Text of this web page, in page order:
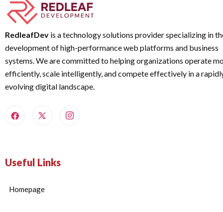
RedleafDev is a technology solutions provider specializing in
development of high-performance web platforms and business
systems. We are committed to helping organizations operate
efficiently, scale intelligently, and compete effectively in a
evolving digital landscape.
Useful Links
Homepage